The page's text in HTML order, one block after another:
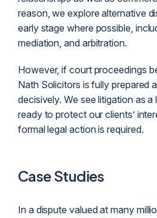
reason, we explore alternative
early stage where possible,
mediation, and arbitration.
However, if court proceedings
Nath Solicitors is fully prepared
decisively. We seelitigationas a
ready to protect our clients’
formal legal action is required.
Case Studies
In a dispute valued at many